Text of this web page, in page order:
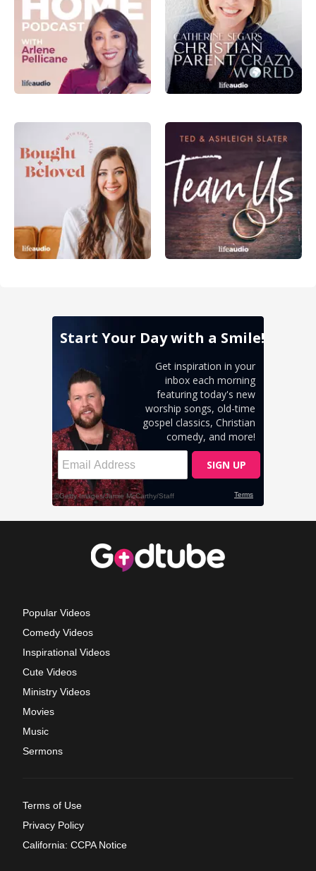
Popular Videos
Comedy Videos
Inspirational Videos
Cute Videos
Ministry Videos
Movies
Music
Sermons
Terms of Use
Privacy Policy
California: CCPA Notice